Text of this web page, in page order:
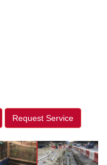
Request Service